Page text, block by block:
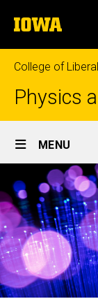
to
content
The
University
of
Iowa
College of
Physics
Site
Main
MENU